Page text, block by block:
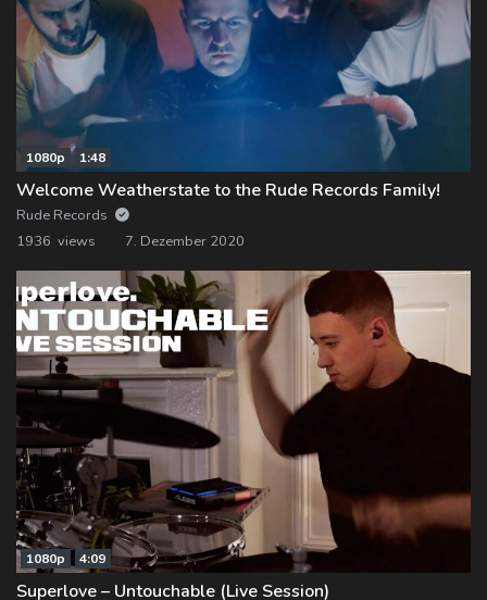
1080p 1:48
Welcome Weatherstate to the Rude Records Family!
Rude Records
1936 views
7. Dezember 2020
1080p 4:09
Superlove – Untouchable (Live Session)